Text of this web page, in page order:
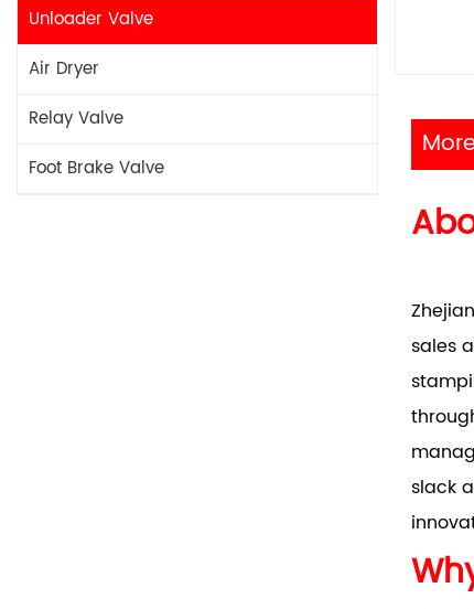
Unloader Valve
Air Dryer
Relay Valve
Foot Brake Valve
sales
slack